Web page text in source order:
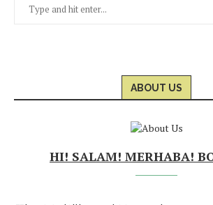
ABOUT US
HI! SALAM! MERHABA!